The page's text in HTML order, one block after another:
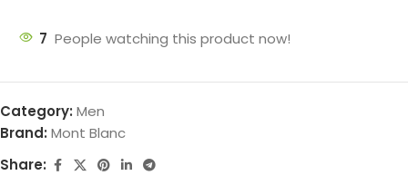
7 People watching this product now!
Category: Men
Brand: Mont Blanc
Share: